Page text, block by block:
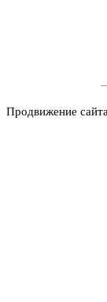
Продвижение